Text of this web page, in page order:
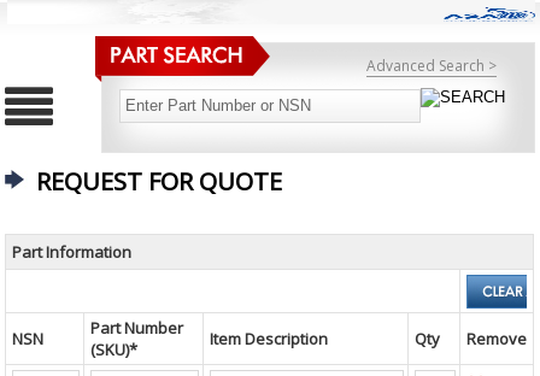
Advanced Search >
REQUEST FOR QUOTE
Part Information
NSN
Part Number
(SKU)*
Item Description Qty Remove